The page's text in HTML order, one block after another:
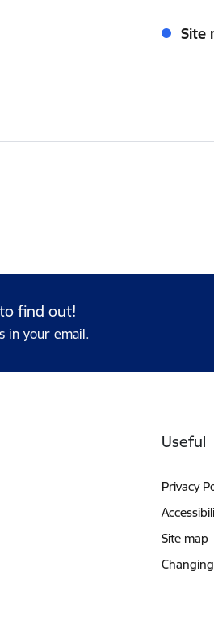
Site
find out!
in your email.
Useful
Privacy
Site map